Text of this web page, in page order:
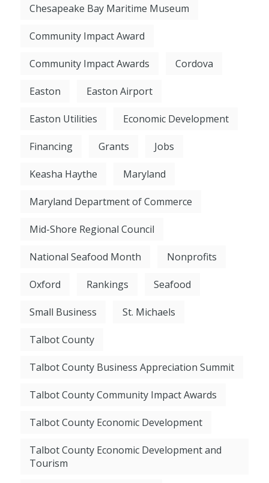
Chesapeake Bay Maritime Museum
Community Impact Award
Community Impact Awards Cordova
Easton Easton Airport
Easton Utilities Economic Development
Financing Grants Jobs
Keasha Haythe Maryland
Maryland Department of Commerce
Mid-Shore Regional Council
National Seafood Month Nonprofits
Oxford Rankings Seafood
Small Business St. Michaels
Talbot County
Talbot County Business Appreciation Summit
Talbot County Community Impact Awards
Talbot County Economic Development
Talbot County Economic Development and
Tourism